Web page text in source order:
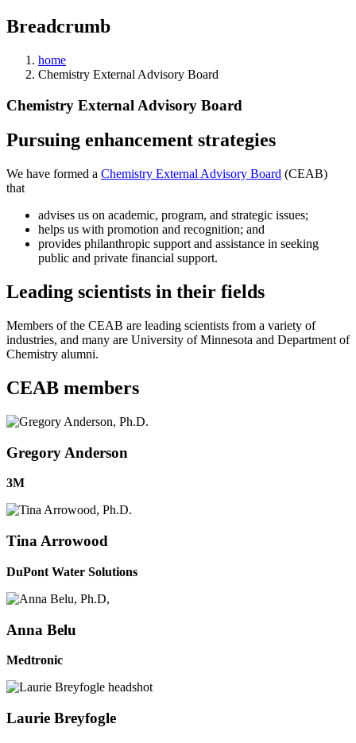
Breadcrumb
home
Chemistry External Advisory Board
Chemistry External Advisory Board
Pursuing enhancement strategies
We have formed a Chemistry External Advisory Board (CEAB)
that
advises us on academic, program, and strategic issues;
helps us with promotion and recognition; and
provides philanthropic support and assistance in seeking
public and private financial support.
Leading scientists in their fields
Members of the CEAB are leading scientists from a variety of
industries, and many are University of Minnesota and Department of
Chemistry alumni.
CEAB members
Gregory Anderson
3M
Tina Arrowood
DuPont Water Solutions
Anna Belu
Medtronic
Laurie Breyfogle